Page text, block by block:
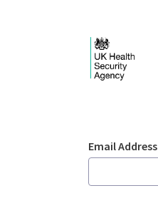
Sign In
Email Address